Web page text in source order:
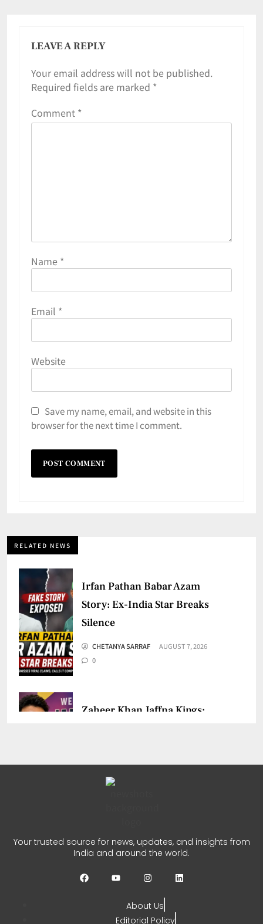
LEAVE A REPLY
Your email address will not be published.
Required fields are marked *
Comment *
Name *
Email *
Website
Save my name, email, and website in this
browser for the next time I comment.
RELATED NEWS
Irfan Pathan Babar Azam
Story: Ex-India Star Breaks
Silence
CHETANYA SARRAF
AUGUST 7, 2026
0
Zaheer Khan Jaffna Kings:
0
CHETANYA SARRAF
AUGUST 3, 2026
Your trusted source for news, updates, and insights from
India and around the world.
About Us
Editorial Policy